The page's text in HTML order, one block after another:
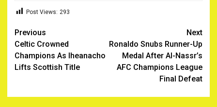
Post Views: 293
Post
navigation
Previous
Celtic Crowned
Champions As Iheanacho
Lifts Scottish Title
Next
Ronaldo Snubs Runner-Up
Medal After Al-Nassr’s
AFC Champions League
Final Defeat